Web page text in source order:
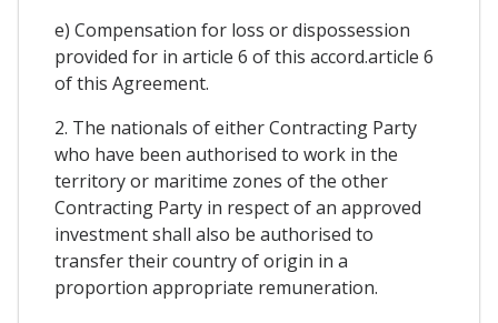
e) Compensation for loss or dispossession
provided for in article 6 of this accord.article 6
of this Agreement.
2. The nationals of either Contracting Party
who have been authorised to work in the
territory or maritime zones of the other
Contracting Party in respect of an approved
investment shall also be authorised to
transfer their country of origin in a
proportion appropriate remuneration.